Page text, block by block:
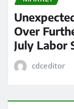
Over
July Labor
cdceditor